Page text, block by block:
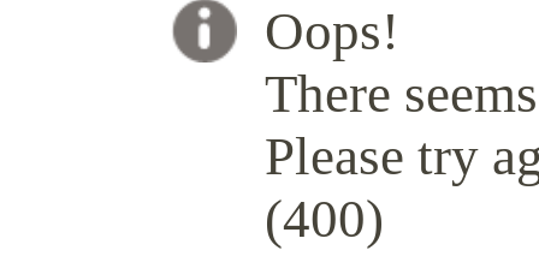
Oops!
There
Please try
(400)